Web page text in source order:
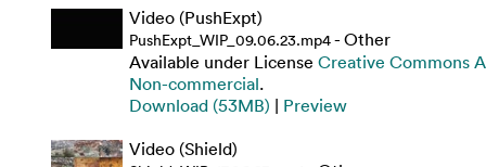
Video (PushExpt)
PushExpt_WIP_09.06.23.mp4- Other
Available under License Creative Commons
Non-commercial.
Download (53MB) | Preview
Video (Shield)